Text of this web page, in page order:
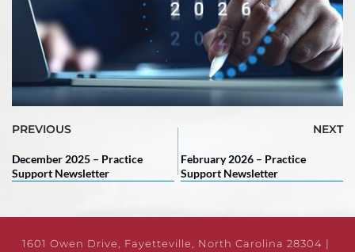
PREVIOUS NEXT
December 2025 – Practice
Support Newsletter
February 2026 – Practice
Support Newsletter
1601 Owen Drive, Fayetteville, North Carolina 28304 |